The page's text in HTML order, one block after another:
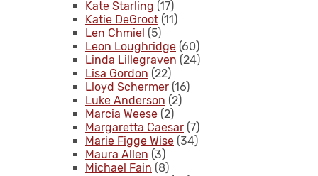
Kate Starling (17)
Katie DeGroot (11)
Len Chmiel (5)
Leon Loughridge (60)
Linda Lillegraven (24)
Lisa Gordon (22)
Lloyd Schermer (16)
Luke Anderson (2)
Marcia Weese (2)
Margaretta Caesar (7)
Marie Figge Wise (34)
Maura Allen (3)
Michael Fain (8)